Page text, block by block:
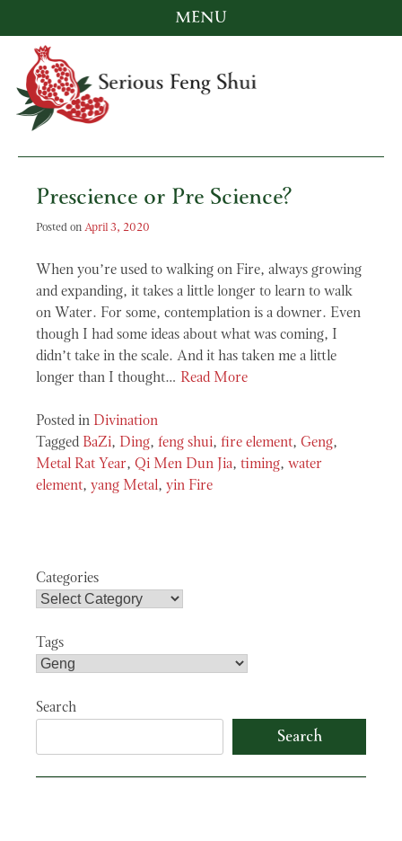
content
MENU
Prescience or Pre Science?
Posted on April 3, 2020
When you’re used to walking on Fire, always growing
and expanding, it takes a little longer to learn to walk
on Water. For some, contemplation is a downer. Even
though I had some ideas about what was coming, I
didn’t take in the scale. And it has taken me a little
longer than I thought… Read More
Posted in Divination
Tagged BaZi, Ding, feng shui, fire element, Geng,
Metal Rat Year, Qi Men Dun Jia, timing, water
element, yang Metal, yin Fire
Categories
Tags
Search
Search